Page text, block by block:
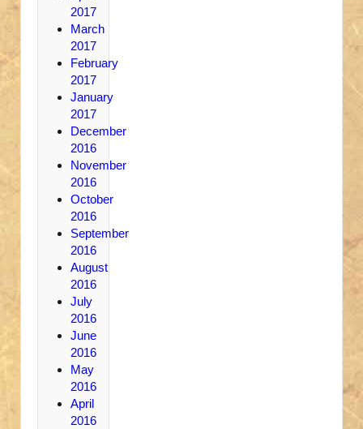
2017
March
2017
February
2017
January
2017
December
2016
November
2016
October
2016
September
2016
August
2016
July
2016
June
2016
May
2016
April
2016